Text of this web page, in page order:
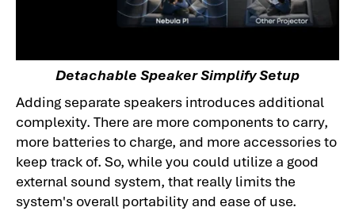
Detachable Speaker Simplify Setup
Adding separate speakers introduces additional
complexity. There are more components to carry,
more batteries to charge, and more accessories to
keep track of. So, while you could utilize a good
external sound system, that really limits the
system's overall portability and ease of use.